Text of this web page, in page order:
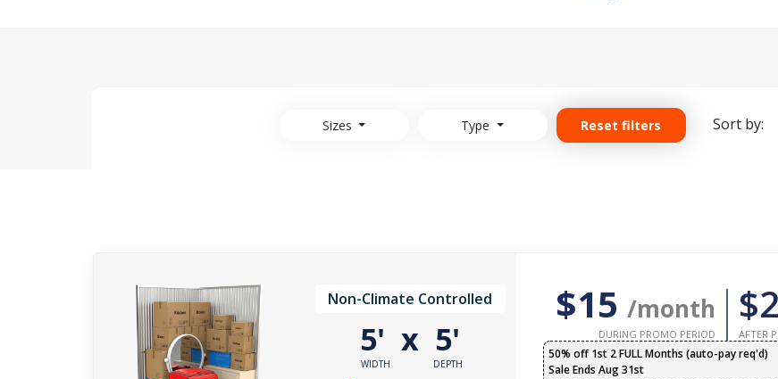
Sizes Type Reset filters Sort by:
Non-Climate Controlled
5'
WIDTH
x 5'
DEPTH
$15 /month
DURING PROMO PERIOD AFTER
50% off 1st 2 FULL Months (auto-pay req'd)
Sale Ends Aug 31st